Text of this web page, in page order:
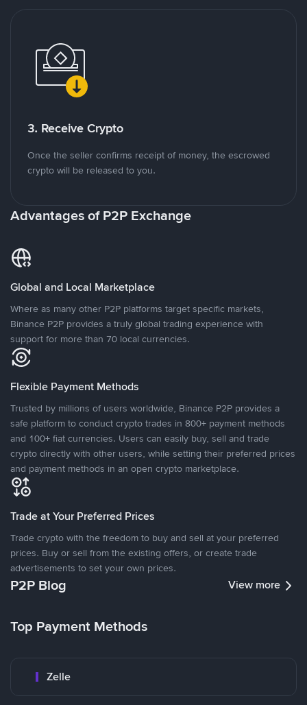
3. Receive Crypto
Once the seller confirms receipt of money, the escrowed
crypto will be released to you.
Advantages of P2P Exchange
Global and Local Marketplace
Where as many other P2P platforms target specific markets,
Binance P2P provides a truly global trading experience with
support for more than 70 local currencies.
Flexible Payment Methods
Trusted by millions of users worldwide, Binance P2P provides a
safe platform to conduct crypto trades in 800+ payment methods
and 100+ fiat currencies. Users can easily buy, sell and trade
crypto directly with other users, while setting their preferred prices
and payment methods in an open crypto marketplace.
Trade at Your Preferred Prices
Trade crypto with the freedom to buy and sell at your preferred
prices. Buy or sell from the existing offers, or create trade
advertisements to set your own prices.
P2P Blog View more
Top Payment Methods
Zelle